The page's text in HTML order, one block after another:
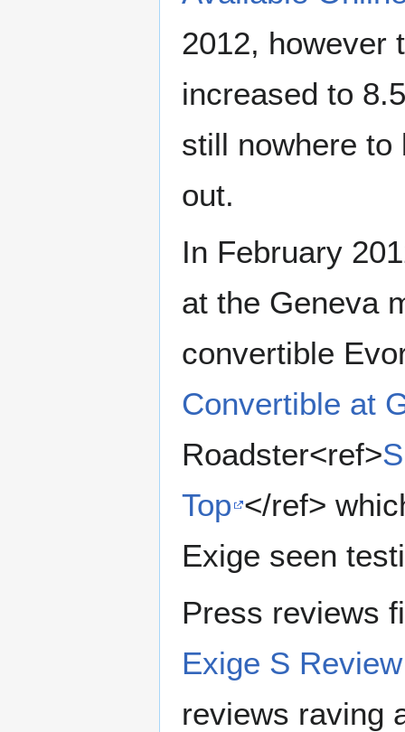
2012, however
increased to
still nowhere to
out.
In February
at the Geneva
convertible
Convertible at
Roadster<ref>
Top </ref>
Exige seen
Press reviews
Exige S
reviews raving